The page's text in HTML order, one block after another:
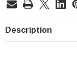
Description